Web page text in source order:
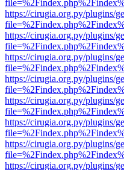
https://cirugia.org.py/plugins/
https://cirugia.org.py/plugins/
https://cirugia.org.py/plugins/
https://cirugia.org.py/plugins/
https://cirugia.org.py/plugins/
https://cirugia.org.py/plugins/
https://cirugia.org.py/plugins/
https://cirugia.org.py/plugins/